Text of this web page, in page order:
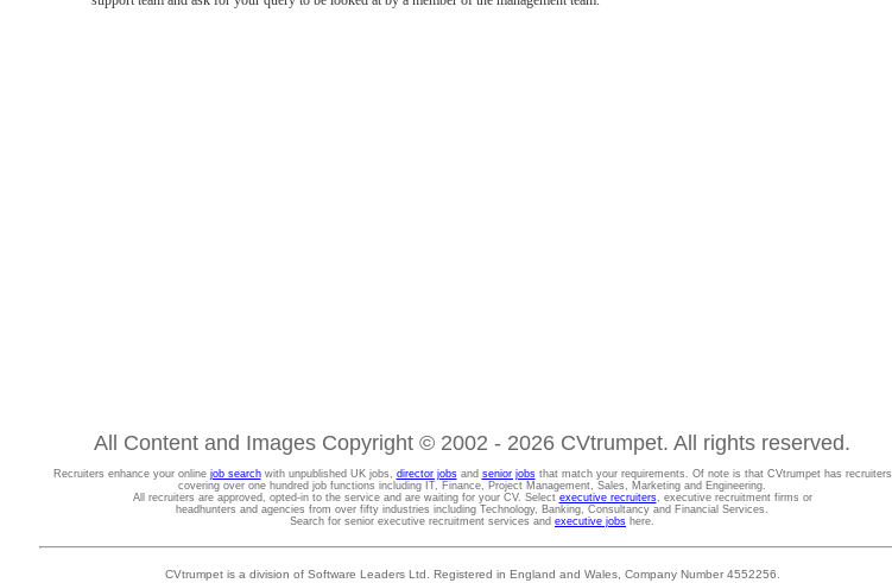
All Content and Images Copyright © 2002 - 2026 CVtrumpet. All rights reserved.
Recruiters enhance your online job searchwith unpublished UK jobs, director jobsand senior jobsthat match your requirements. Of note is that CVtrumpet has recruiters
covering over one hundred job functions including IT, Finance, Project Management, Sales, Marketing and Engineering.
All recruiters are approved, opted-in to the service and are waiting for your CV. Select executive recruiters, executive recruitment firms or
headhunters and agencies from over fifty industries including Technology, Banking, Consultancy and Financial Services.
Search for senior executive recruitment services and executive jobs here.
CVtrumpet is a division of Software Leaders Ltd. Registered in England and Wales, Company Number 4552256.